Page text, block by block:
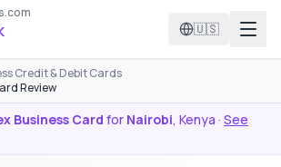
🇺🇸
Credit & Debit Cards
Review
Business Card for Nairobi, Kenya · See